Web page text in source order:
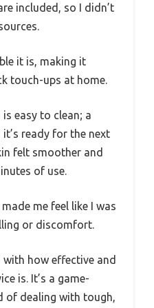
included, so I didn’t
it is, making it
touch-ups at home.
easy to clean; a
ready for the next
felt smoother and
of use.
me feel like I was
or discomfort.
with how effective and
is. It’s a game-
of dealing with tough,